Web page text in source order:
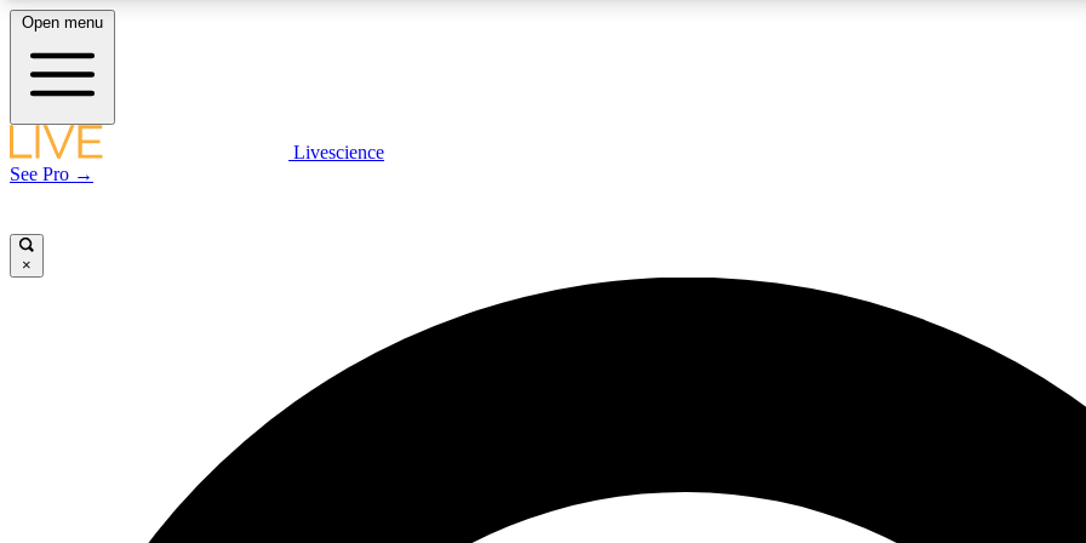
LIVE SCIENCE PLUS
Exclusive, original
JOIN
Open menu
Livescience
See Pro →
×